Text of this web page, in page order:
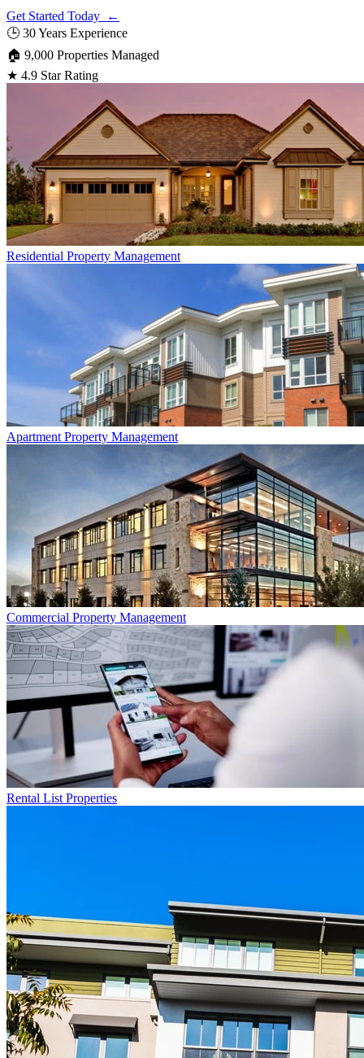
Get Started Today ←
🕒 30 Years Experience
🏠 9,000 Properties Managed
★ 4.9 Star Rating
Residential Property Management
Apartment Property Management
Commercial Property Management
Rental List Properties